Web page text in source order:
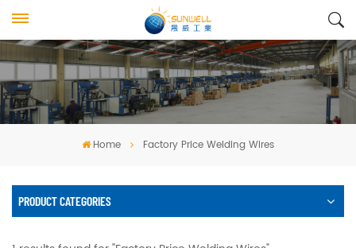
Home Factory Price Welding Wires
PRODUCT CATEGORIES